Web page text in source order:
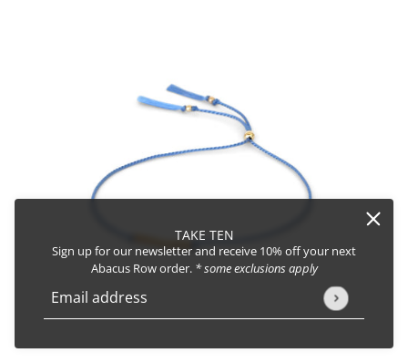
TAKE TEN
Sign up for our newsletter and receive 10% off your next
Abacus Row order. * some exclusions apply
Email address
This site is protected by hCaptcha and the hCaptcha Privacy Policy
AMETHYST